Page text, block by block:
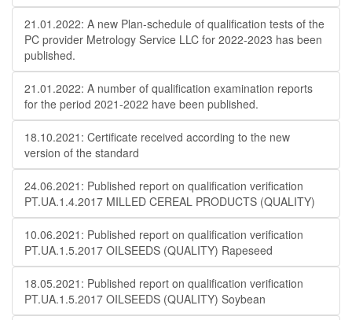
21.01.2022: A new Plan-schedule of qualification tests of the
PC provider Metrology Service LLC for 2022-2023 has been
published.
21.01.2022: A number of qualification examination reports
for the period 2021-2022 have been published.
18.10.2021: Certificate received according to the new
version of the standard
24.06.2021: Published report on qualification verification
PT.UA.1.4.2017 MILLED CEREAL PRODUCTS (QUALITY)
10.06.2021: Published report on qualification verification
PT.UA.1.5.2017 OILSEEDS (QUALITY) Rapeseed
18.05.2021: Published report on qualification verification
PT.UA.1.5.2017 OILSEEDS (QUALITY) Soybean